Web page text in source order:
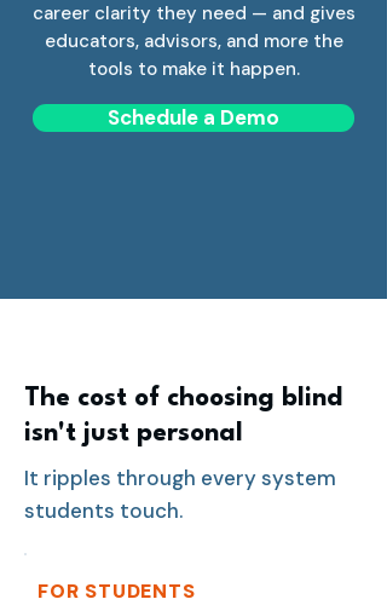
career clarity they need — and gives
educators, advisors, and more the
tools to make it happen.
Schedule a Demo
The cost of choosing blind
isn't just personal
It ripples through every system
students touch.
FOR STUDENTS